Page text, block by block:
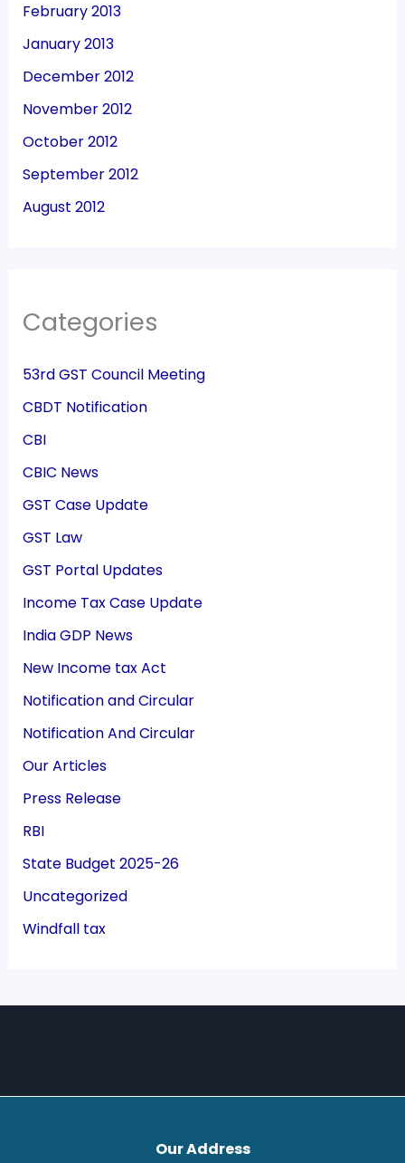
February 2013
January 2013
December 2012
November 2012
October 2012
September 2012
August 2012
Categories
53rd GST Council Meeting
CBDT Notification
CBI
CBIC News
GST Case Update
GST Law
GST Portal Updates
Income Tax Case Update
India GDP News
New Income tax Act
Notification and Circular
Notification And Circular
Our Articles
Press Release
RBI
State Budget 2025-26
Uncategorized
Windfall tax
Our Address